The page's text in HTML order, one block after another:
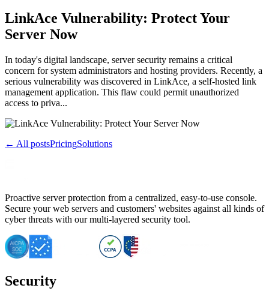
LinkAce Vulnerability: Protect Your
Server Now
In today's digital landscape, server security remains a critical
concern for system administrators and hosting providers. Recently, a
serious vulnerability was discovered in LinkAce, a self-hosted link
management application. This flaw could permit unauthorized
access to priva...
← All postsPricingSolutions
Proactive server protection from a centralized, easy-to-use console.
Secure your web servers and customers' websites against all kinds of
cyber threats with our multi-layered security tool.
Security